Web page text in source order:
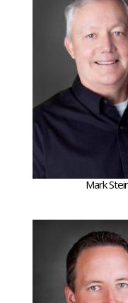
Mark